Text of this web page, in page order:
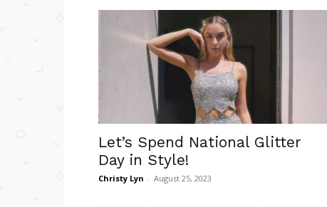
Let’s Spend National Glitter
Day in Style!
Christy Lyn - August 25, 2023